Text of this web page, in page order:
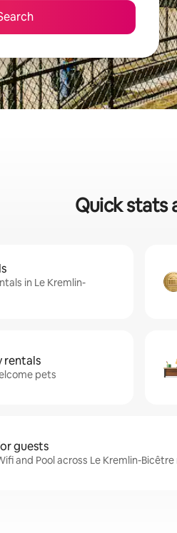
Quick stats
in Le Kremlin-
rentals
pets
guests
and Pool across Le Kremlin-